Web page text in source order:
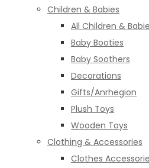
Children & Babies
All Children &
Baby Booties
Baby Soothers
Decorations
Gifts/Anrhegion
Plush Toys
Wooden Toys
Clothing & Accessories
Clothes